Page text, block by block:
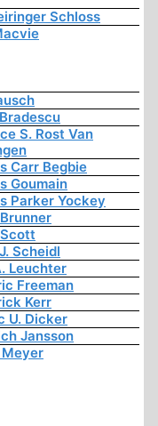
Schloss
S. Rost Van
Carr Begbie
Goumain
Parker Yockey
Scheidl
Leuchter
Freeman
Kerr
U. Dicker
Jansson